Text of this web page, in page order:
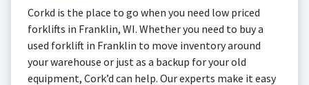
Corkd is the place to go when you need low priced
forklifts in Franklin, WI. Whether you need to buy a
used forklift in Franklin to move inventory around
your warehouse or just as a backup for your old
equipment, Cork’d can help. Our experts make it easy